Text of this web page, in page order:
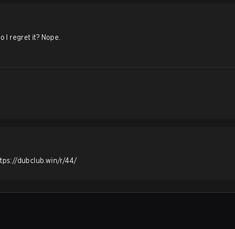
I regret it? Nope.
dubclub.win/r/44/